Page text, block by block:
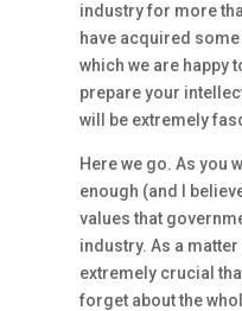
industry for more
have acquired
which we are happy
prepare your
will be extremely
Here we go. As you
enough (and I
values that
industry. As a
extremely crucial
forget about the